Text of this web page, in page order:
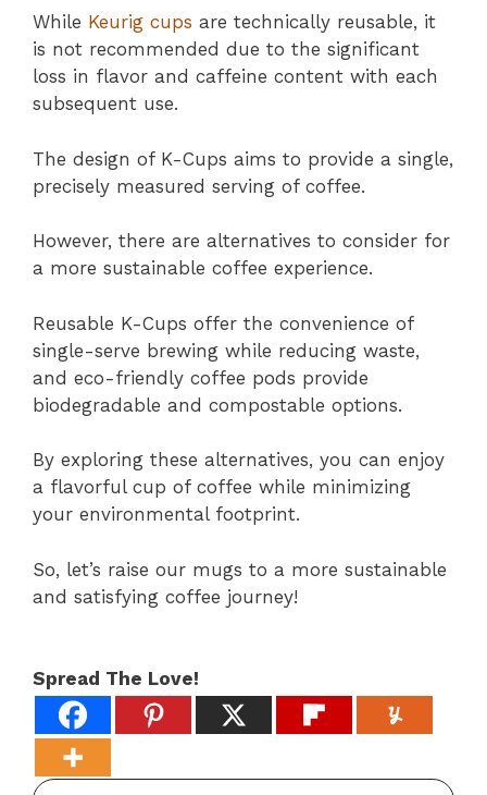
While Keurig cups are technically reusable, it
is not recommended due to the significant
loss in flavor and caffeine content with each
subsequent use.
The design of K-Cups aims to provide a single,
precisely measured serving of coffee.
However, there are alternatives to consider for
a more sustainable coffee experience.
Reusable K-Cups offer the convenience of
single-serve brewing while reducing waste,
and eco-friendly coffee pods provide
biodegradable and compostable options.
By exploring these alternatives, you can enjoy
a flavorful cup of coffee while minimizing
your environmental footprint.
So, let’s raise our mugs to a more sustainable
and satisfying coffee journey!
Spread The Love!